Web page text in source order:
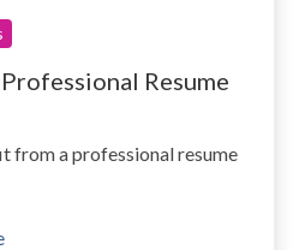
Resume
from a professional resume